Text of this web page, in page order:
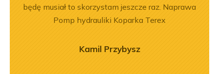
będę musiał to skorzystam jeszcze raz. Naprawa
Pomp hydrauliki Koparka Terex
Kamil Przybysz